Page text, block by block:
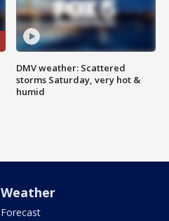
DMV weather: Scattered
storms Saturday, very hot &
humid
Weather
Forecast